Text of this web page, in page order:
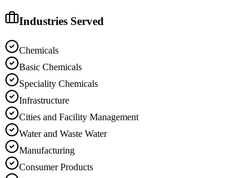
Industries Served
Chemicals
Basic Chemicals
Speciality Chemicals
Infrastructure
Cities and Facility Management
Water and Waste Water
Manufacturing
Consumer Products